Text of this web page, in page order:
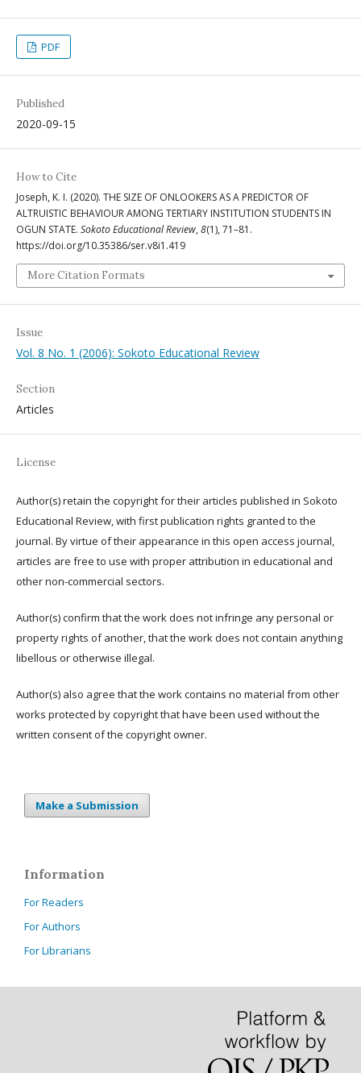
PDF
Published
2020-09-15
How to Cite
Joseph, K. I. (2020). THE SIZE OF ONLOOKERS AS A PREDICTOR OF
ALTRUISTIC BEHAVIOUR AMONG TERTIARY INSTITUTION STUDENTS IN
OGUN STATE. Sokoto Educational Review, 8(1), 71–81.
https://doi.org/10.35386/ser.v8i1.419
More Citation Formats
Issue
Vol. 8 No. 1 (2006): Sokoto Educational Review
Section
Articles
License
Author(s) retain the copyright for their articles published in Sokoto
Educational Review, with first publication rights granted to the
journal. By virtue of their appearance in this open access journal,
articles are free to use with proper attribution in educational and
other non-commercial sectors.
Author(s) confirm that the work does not infringe any personal or
property rights of another, that the work does not contain anything
libellous or otherwise illegal.
Author(s) also agree that the work contains no material from other
works protected by copyright that have been used without the
written consent of the copyright owner.
Make a Submission
Information
For Readers
For Authors
For Librarians